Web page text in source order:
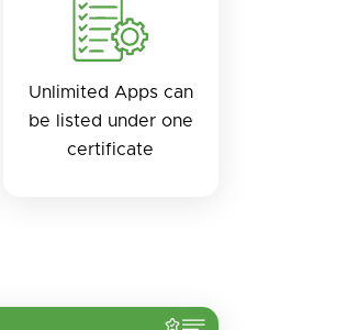
Unlimited Apps can
be listed under one
certificate